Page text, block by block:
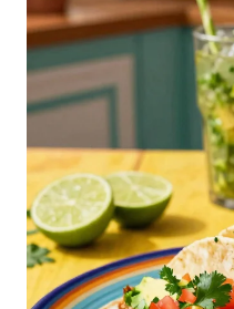
Amazon Grocery,
$7.36